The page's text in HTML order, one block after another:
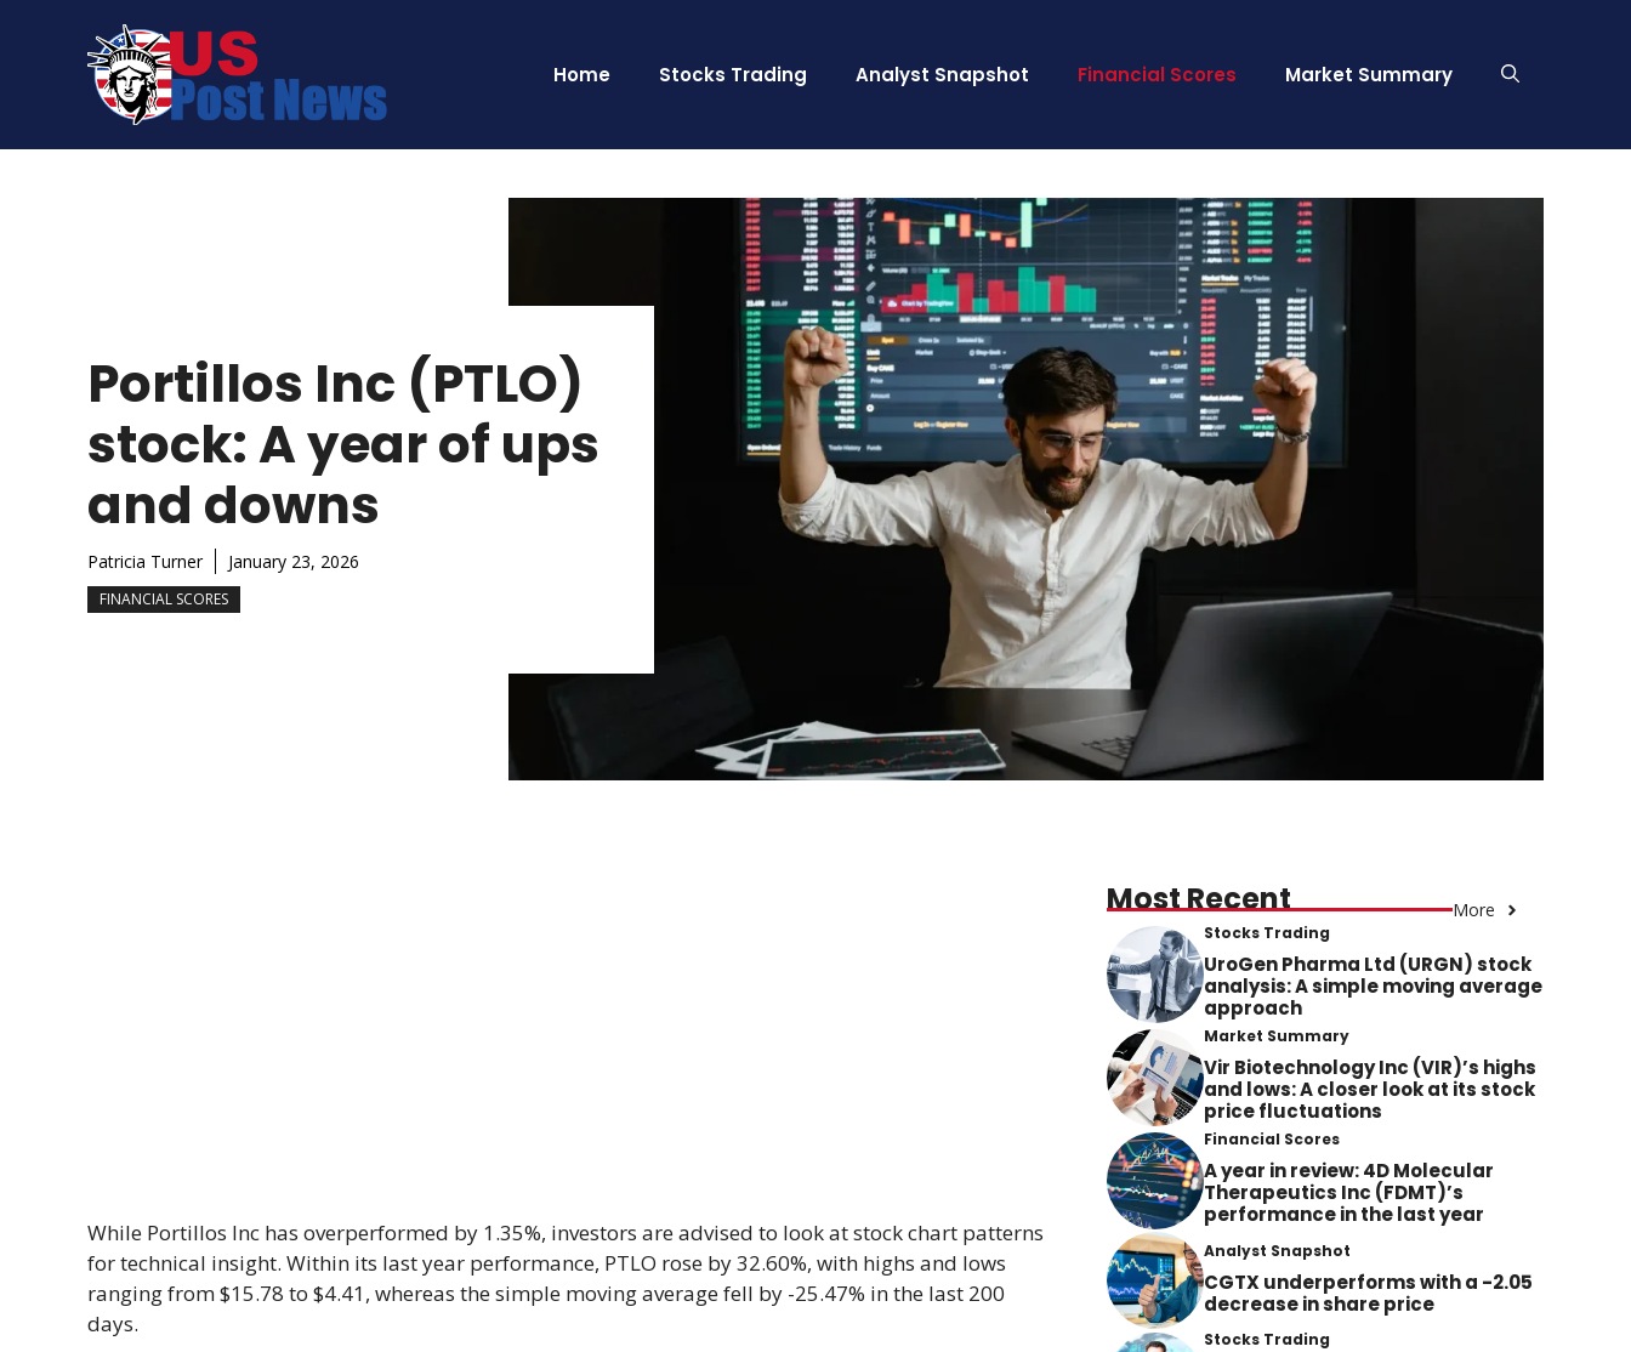
Home Stocks Trading Analyst Snapshot Financial Scores Market Summary
Portillos Inc (PTLO)
stock: A year of ups
and downs
Patricia Turner January 23, 2026
FINANCIAL SCORES
While Portillos Inc has overperformed by 1.35%, investors are advised to look at stock chart patterns
for technical insight. Within its last year performance, PTLO rose by 32.60%, with highs and lows
ranging from $15.78 to $4.41, whereas the simple moving average fell by -25.47% in the last 200
days.
Most Recent More
Stocks Trading
UroGen Pharma Ltd (URGN) stock
analysis: A simple moving average
approach
Market Summary
Vir Biotechnology Inc (VIR)’s highs
and lows: A closer look at its stock
price fluctuations
Financial Scores
A year in review: 4D Molecular
Therapeutics Inc (FDMT)’s
performance in the last year
Analyst Snapshot
CGTX underperforms with a -2.05
decrease in share price
Stocks Trading